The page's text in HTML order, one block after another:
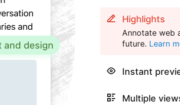
Highlights
Annotate web
future. Learn
Instant
Multiple